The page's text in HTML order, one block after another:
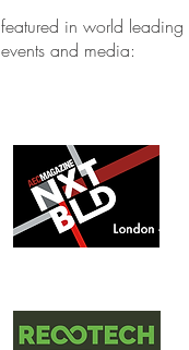
featured in world leading
events and media: